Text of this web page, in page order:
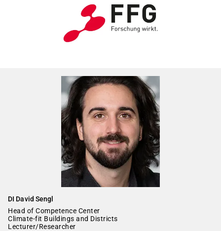
DI David Sengl
Head of Competence Center
Climate-fit Buildings and Districts
Lecturer/Researcher